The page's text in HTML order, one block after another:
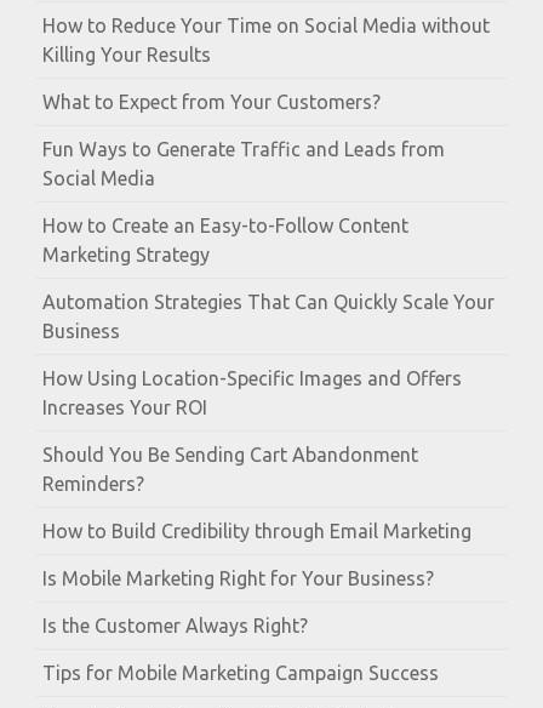
How to Reduce Your Time on Social Media without
Killing Your Results
What to Expect from Your Customers?
Fun Ways to Generate Traffic and Leads from
Social Media
How to Create an Easy-to-Follow Content
Marketing Strategy
Automation Strategies That Can Quickly Scale Your
Business
How Using Location-Specific Images and Offers
Increases Your ROI
Should You Be Sending Cart Abandonment
Reminders?
How to Build Credibility through Email Marketing
Is Mobile Marketing Right for Your Business?
Is the Customer Always Right?
Tips for Mobile Marketing Campaign Success